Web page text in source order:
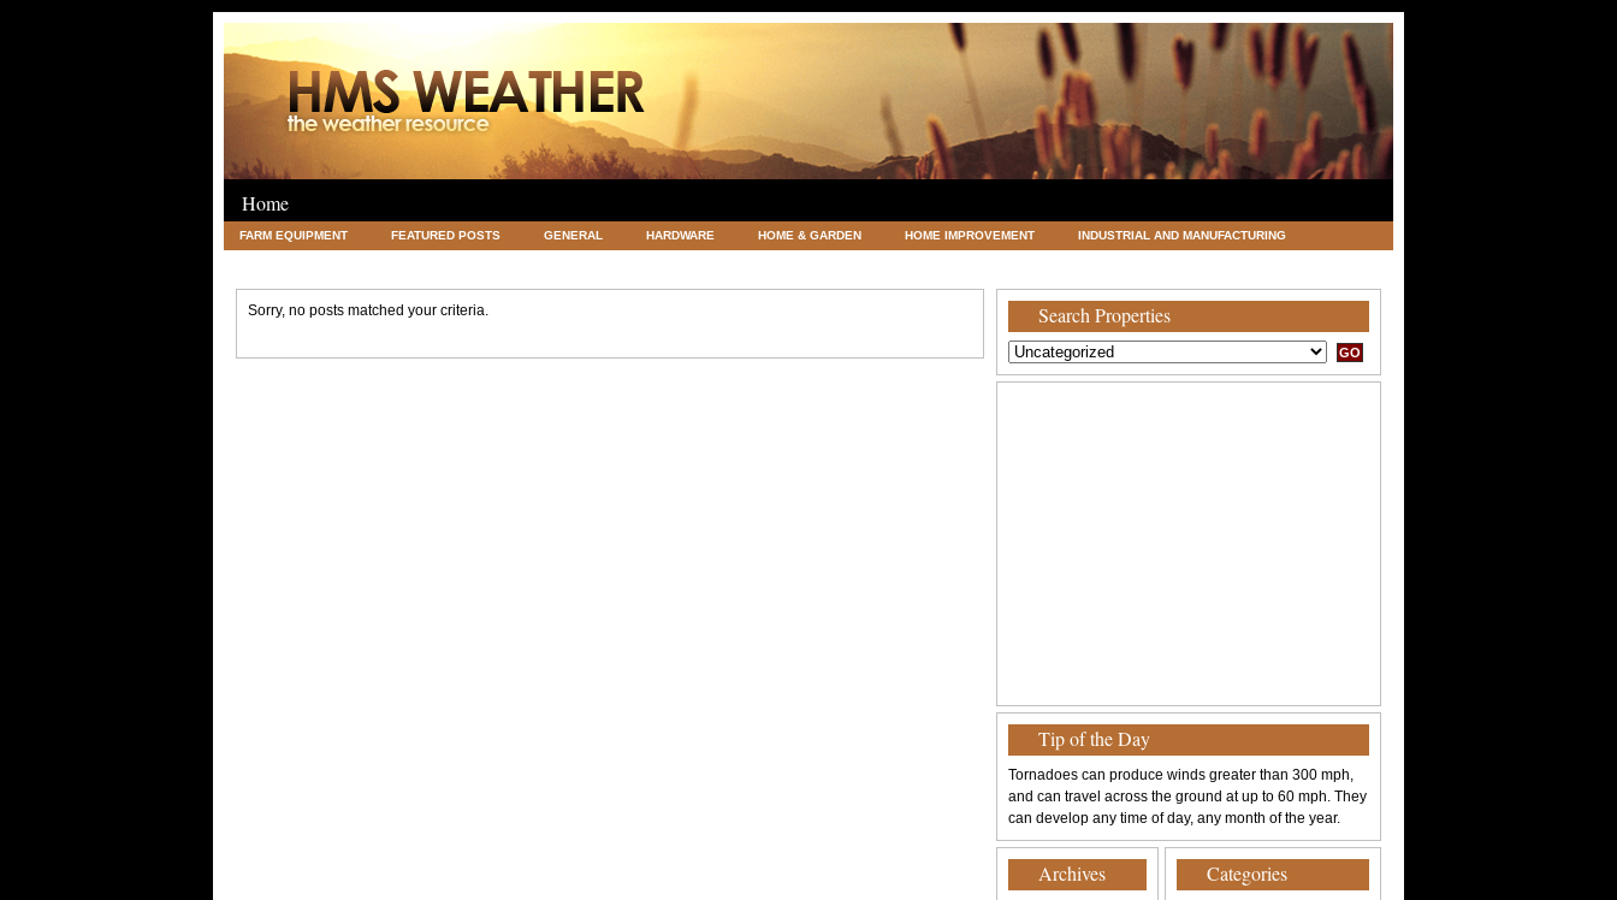
Home
FARM EQUIPMENT FEATURED POSTS GENERAL HARDWARE HOME & GARDEN HOME IMPROVEMENT INDUSTRIAL AND MANUFACTURING
Sorry, no posts matched your criteria. Search Properties
Tip of the Day
Tornadoes can produce winds greater than 300 mph,
and can travel across the ground at up to 60 mph. They
can develop any time of day, any month of the year.
Archives Categories